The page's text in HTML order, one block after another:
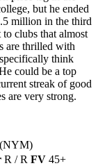
but he ended
million in the third
clubs that almost
are thrilled with
think
could be a top
streak of good
are very strong.
(NYM)
R / R FV 45+